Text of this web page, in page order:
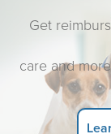
Get
care and